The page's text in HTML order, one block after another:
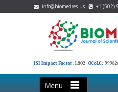
info@biomedres.us +1 (502)
ISI Impact Factor: 1.802 OCoLC:
Menu